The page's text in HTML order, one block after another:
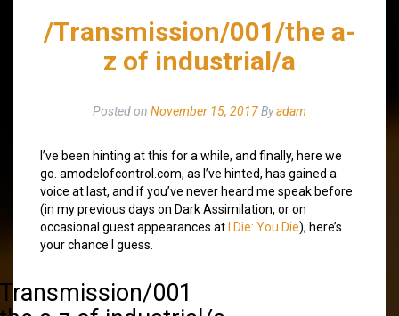
/Transmission/001/the a-
z of industrial/a
Posted on November 15, 2017Byadam
I’ve been hinting at this for a while, and finally, here we
go. amodelofcontrol.com, as I’ve hinted, has gained a
voice at last, and if you’ve never heard me speak before
(in my previous days on Dark Assimilation, or on
occasional guest appearances at
I Die: You Die), here’s
your chance I guess.
001